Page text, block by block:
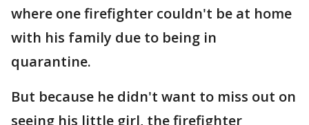
where one firefighter couldn't be at home
with his family due to being in
quarantine.
But because he didn't want to miss out on
seeing his little girl, the firefighter